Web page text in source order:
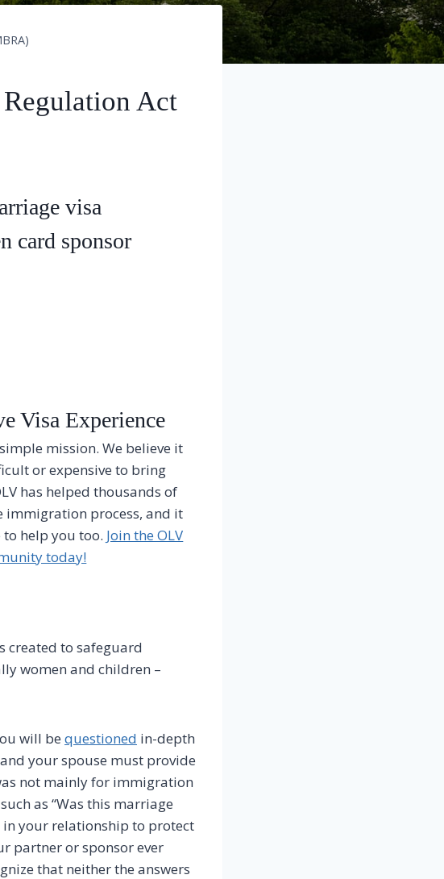
Act
visa
card sponsor
Visa Experience
mission. We believe it
or expensive to bring
has helped thousands of
immigration process, and it
help you too. Join the OLV
today!
created to safeguard
women and children –
will be questioned in-depth
your spouse must provide
not mainly for immigration
as “Was this marriage
your relationship to protect
partner or sponsor ever
that neither the answers